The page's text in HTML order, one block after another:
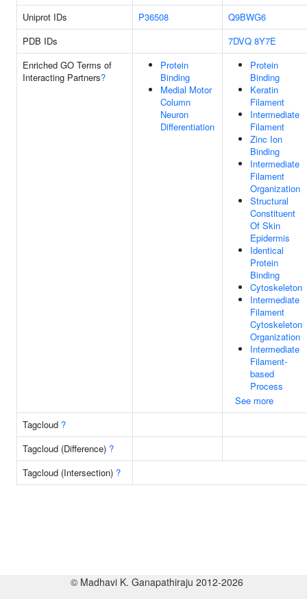
Uniprot IDs
P36508
Q9BWG6
PDB IDs
7DVQ 8Y7E
Enriched GO Terms of
Interacting Partners?
Protein
Binding
Medial Motor
Column
Neuron
Differentiation
Protein
Binding
Keratin
Filament
Intermediate
Filament
Zinc Ion
Binding
Intermediate
Filament
Organization
Structural
Constituent
Of Skin
Epidermis
Identical
Protein
Binding
Cytoskeleton
Intermediate
Filament
Cytoskeleton
Organization
Intermediate
Filament-
based
Process
See more
Tagcloud ?
Tagcloud (Difference) ?
Tagcloud (Intersection) ?
© Madhavi K. Ganapathiraju 2012-2026